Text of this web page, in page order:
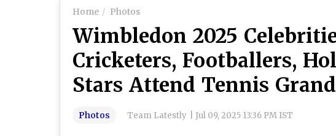
Home Photos
Wimbledon 2025
Cricketers, Footballers,
Stars Attend Tennis
Photos Team Latestly Jul 09, 2025 13:36 PM IST